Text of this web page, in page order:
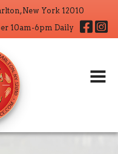
New York 12010
10am-6pm Daily